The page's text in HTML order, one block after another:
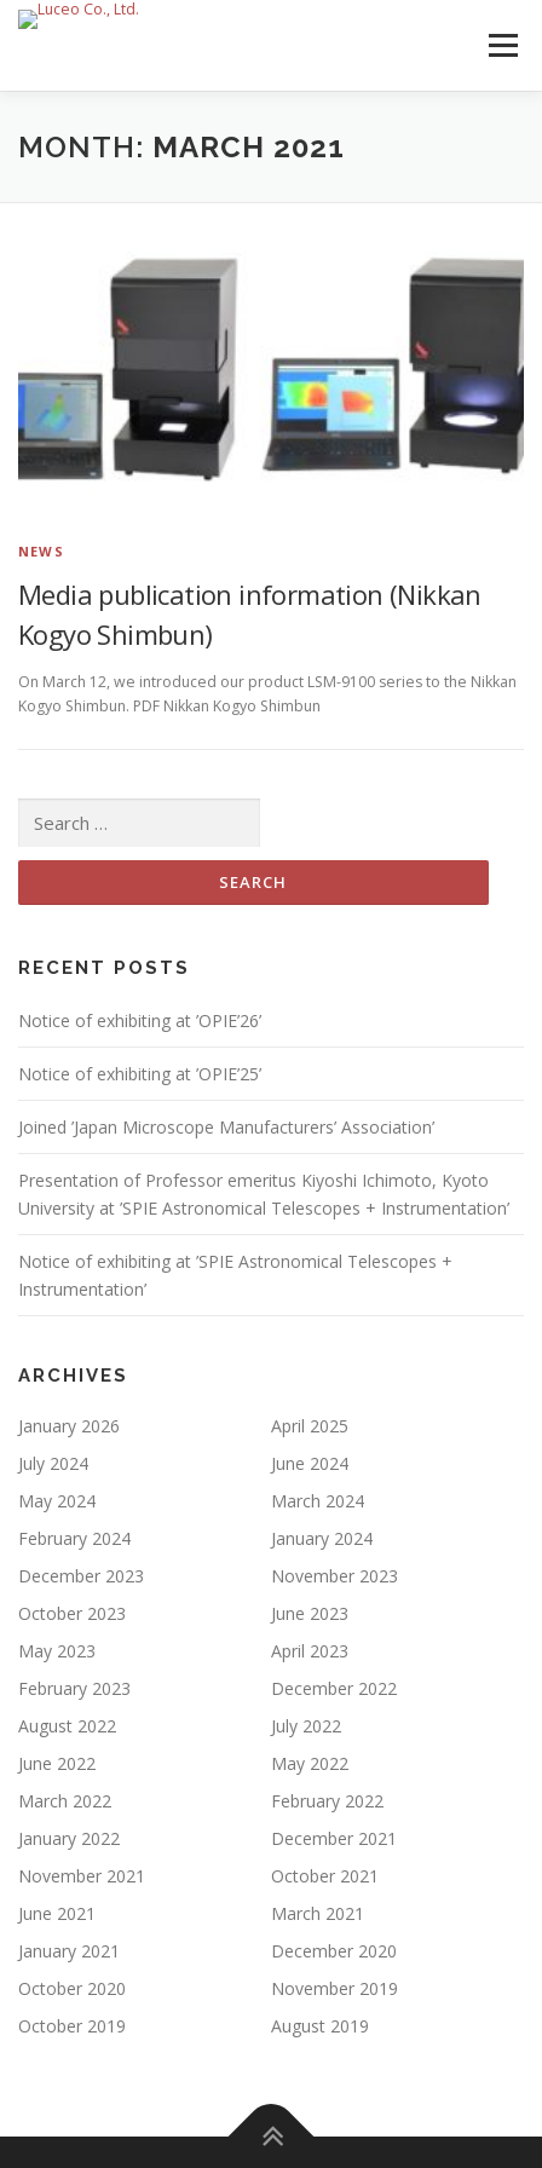
Skip
Menu
MONTH: MARCH 2021
NEWS
Media publication information (Nikkan
Kogyo Shimbun)
On March 12, we introduced our product LSM-9100 series to the Nikkan
Kogyo Shimbun. PDF Nikkan Kogyo Shimbun
for:
RECENT POSTS
Notice of exhibiting at ’OPIE’26’
Notice of exhibiting at ’OPIE’25’
Joined ’Japan Microscope Manufacturers’ Association’
Presentation of Professor emeritus Kiyoshi Ichimoto, Kyoto
University at ’SPIE Astronomical Telescopes + Instrumentation’
Notice of exhibiting at ’SPIE Astronomical Telescopes +
Instrumentation’
ARCHIVES
January 2026
April 2025
July 2024
June 2024
May 2024
March 2024
February 2024
January 2024
December 2023
November 2023
October 2023
June 2023
May 2023
April 2023
February 2023
December 2022
August 2022
July 2022
June 2022
May 2022
March 2022
February 2022
January 2022
December 2021
November 2021
October 2021
June 2021
March 2021
January 2021
December 2020
October 2020
November 2019
October 2019
August 2019